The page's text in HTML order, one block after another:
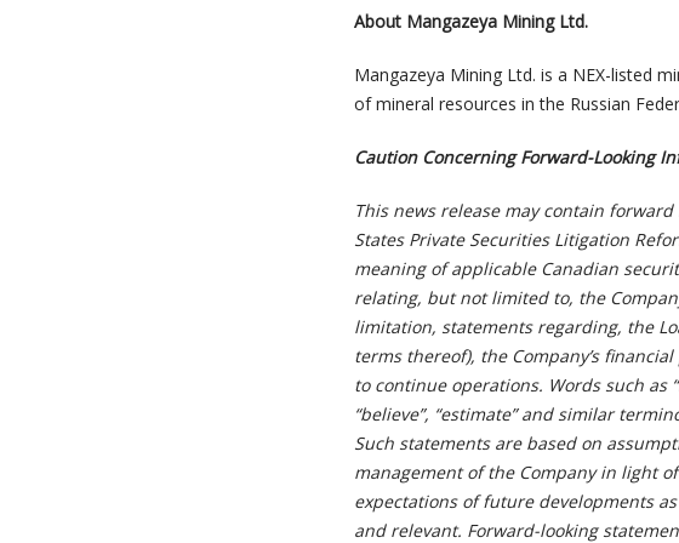
About Mangazeya Mining Ltd.
Mangazeya Mining Ltd. is a NEX-listed
of mineral resources in the Russian
Caution Concerning Forward-Looking
This news release may contain
States Private Securities Litigation
meaning of applicable Canadian
relating, but not limited to, the
limitation, statements regarding, the
terms thereof), the Company’s
to continue operations. Words such as
“believe”, “estimate” and similar
Such statements are based on
management of the Company in light
expectations of future developments
and relevant. Forward-looking